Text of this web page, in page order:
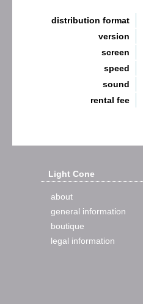
distribution format
version
screen
speed
sound
rental fee
Light Cone
about
general information
boutique
legal information